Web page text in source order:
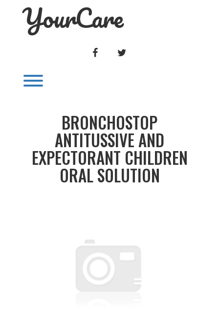
YourCare
FACEBOOK
BRONCHOSTOP
ANTITUSSIVE AND
EXPECTORANT CHILDREN
ORAL SOLUTION